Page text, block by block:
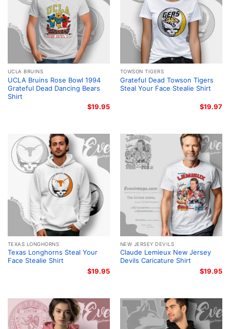
UCLA BRUINS
UCLA Bruins Rose Bowl 1994
Grateful Dead Dancing Bears
Shirt
$19.95
TOWSON TIGERS
Grateful Dead Towson Tigers
Steal Your Face Stealie Shirt
$19.97
TEXAS LONGHORNS
Texas Longhorns Steal Your
Face Stealie Shirt
$19.95
NEW JERSEY DEVILS
Claude Lemieux New Jersey
Devils Caricature Shirt
$19.95